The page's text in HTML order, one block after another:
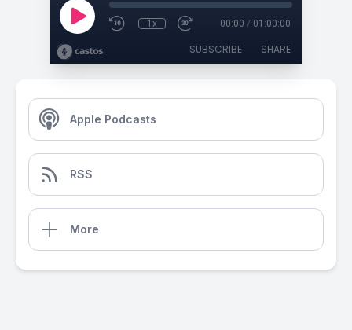
1x 00:00 / 01:00:00
SUBSCRIBE SHARE
Apple Podcasts
RSS
More